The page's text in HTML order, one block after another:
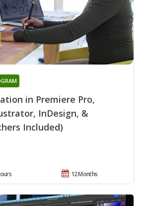
in Premiere Pro,
InDesign, &
Included)
12 Months